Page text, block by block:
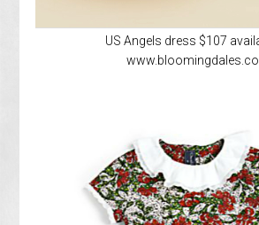
US Angels dress $107